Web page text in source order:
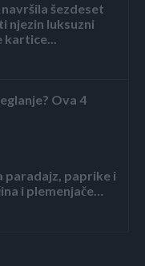
šezdeset
njezin luksuzni
kartice...
Ova 4
paradajz, paprike i
i plemenjače…